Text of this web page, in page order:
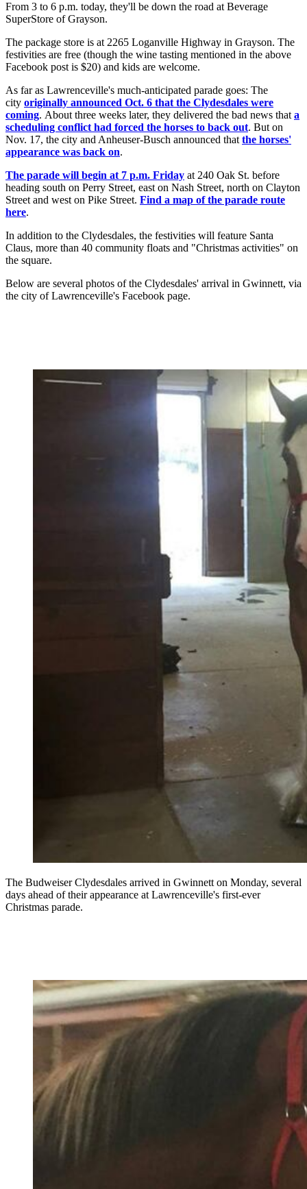
From 3 to 6 p.m. today, they'll be down the road at Beverage
SuperStore of Grayson.
The package store is at 2265 Loganville Highway in Grayson. The
festivities are free (though the wine tasting mentioned in the above
Facebook post is $20) and kids are welcome.
As far as Lawrenceville's much-anticipated parade goes: The
city originally announced Oct. 6 that the Clydesdales were
coming. About three weeks later, they delivered the bad news thata
scheduling conflict had forced the horses to back out. But on
Nov. 17, the city and Anheuser-Busch announced thatthe horses'
appearance was back on.
The parade will begin at 7 p.m. Friday at 240 Oak St. before
heading south on Perry Street, east on Nash Street, north on Clayton
Street and west on Pike Street. Find a map of the parade route
here.
In addition to the Clydesdales, the festivities will feature Santa
Claus, more than 40 community floats and "Christmas activities" on
the square.
Below are several photos of the Clydesdales' arrival in Gwinnett, via
the city of Lawrenceville's Facebook page.
The Budweiser Clydesdales arrived in Gwinnett on Monday, several
days ahead of their appearance at Lawrenceville's first-ever
Christmas parade.